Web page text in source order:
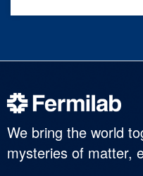
We bring the world
mysteries of matter,